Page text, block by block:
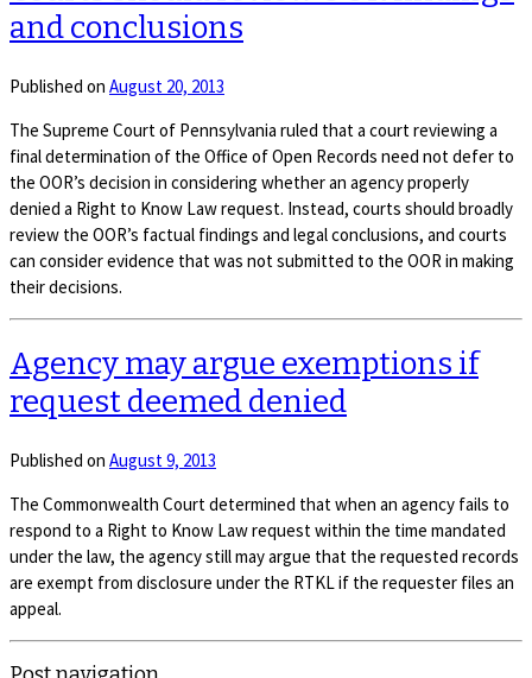
and conclusions
Published on August 20, 2013
The Supreme Court of Pennsylvania ruled that a court reviewing a
final determination of the Office of Open Records need not defer to
the OOR’s decision in considering whether an agency properly
denied a Right to Know Law request. Instead, courts should broadly
review the OOR’s factual findings and legal conclusions, and courts
can consider evidence that was not submitted to the OOR in making
their decisions.
Agency may argue exemptions if
request deemed denied
Published on August 9, 2013
The Commonwealth Court determined that when an agency fails to
respond to a Right to Know Law request within the time mandated
under the law, the agency still may argue that the requested records
are exempt from disclosure under the RTKL if the requester files an
appeal.